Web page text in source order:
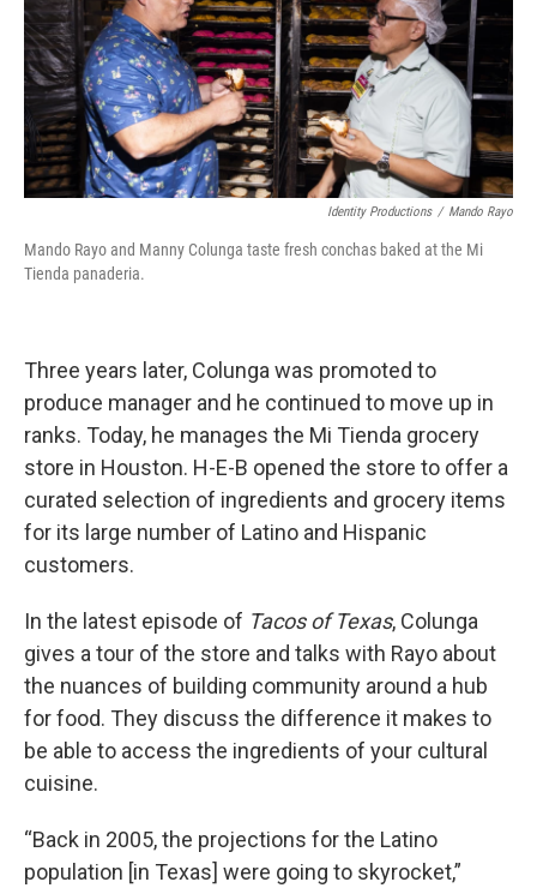
Identity Productions / Mando Rayo
Mando Rayo and Manny Colunga taste fresh conchas baked at the Mi
Tienda panaderia.
Three years later, Colunga was promoted to
produce manager and he continued to move up in
ranks. Today, he manages the Mi Tienda grocery
store in Houston. H-E-B opened the store to offer a
curated selection of ingredients and grocery items
for its large number of Latino and Hispanic
customers.
In the latest episode of Tacos of Texas, Colunga
gives a tour of the store and talks with Rayo about
the nuances of building community around a hub
for food. They discuss the difference it makes to
be able to access the ingredients of your cultural
cuisine.
“Back in 2005, the projections for the Latino
population [in Texas] were going to skyrocket,”